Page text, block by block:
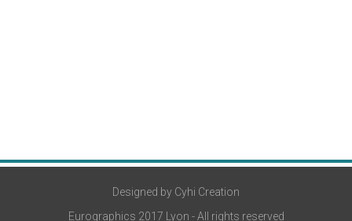
Designed by Cyhi Creation
Eurographics 2017 Lyon - All rights reserved